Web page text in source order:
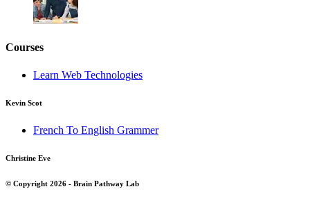
Courses
Learn Web Technologies
Kevin Scot
French To English Grammer
Christine Eve
© Copyright 2026 - Brain Pathway Lab